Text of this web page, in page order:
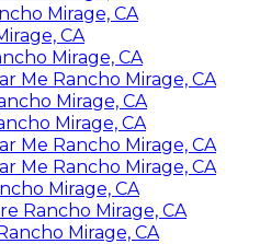
Mirage, CA
CA
Mirage, CA
Me Rancho Mirage, CA
Mirage, CA
Mirage, CA
Me Rancho Mirage, CA
Me Rancho Mirage, CA
Mirage, CA
Rancho Mirage, CA
Mirage, CA